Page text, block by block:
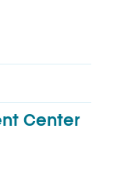
Center